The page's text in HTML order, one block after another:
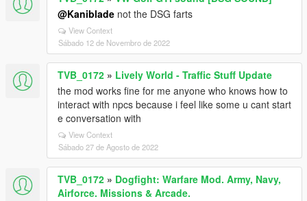
@Kaniblade not the DSG farts
View Context
Sábado 12 de Novembro de 2022
TVB_0172 » Lively World - Traffic Stuff Update
the mod works fine for me anyone who knows how to
interact with npcs because i feel like some u cant start
e conversation with
View Context
Sábado 27 de Agosto de 2022
TVB_0172 » Dogfight: Warfare Mod. Army, Navy,
Airforce. Missions & Arcade.